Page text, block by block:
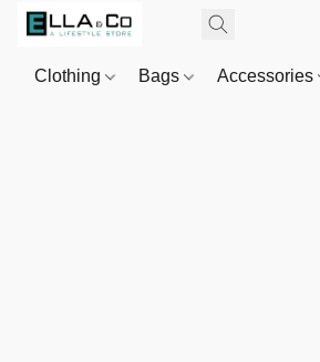
Clothing Bags Accessories